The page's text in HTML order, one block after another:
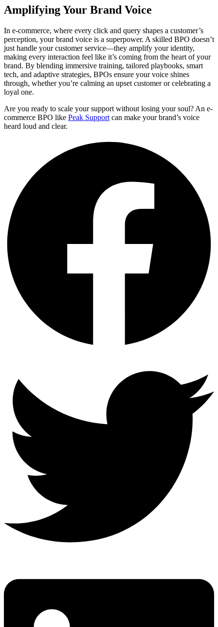
Amplifying Your Brand Voice
In e-commerce, where every click and query shapes a customer’s
perception, your brand voice is a superpower. A skilled BPO doesn’t
just handle your customer service—they amplify your identity,
making every interaction feel like it’s coming from the heart of your
brand. By blending immersive training, tailored playbooks, smart
tech, and adaptive strategies, BPOs ensure your voice shines
through, whether you’re calming an upset customer or celebrating a
loyal one.
Are you ready to scale your support without losing your soul? An e-
commerce BPO like Peak Support can make your brand’s voice
heard loud and clear.